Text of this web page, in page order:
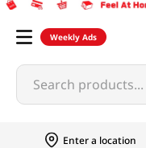
Weekly Ads
Search products...
Enter a location